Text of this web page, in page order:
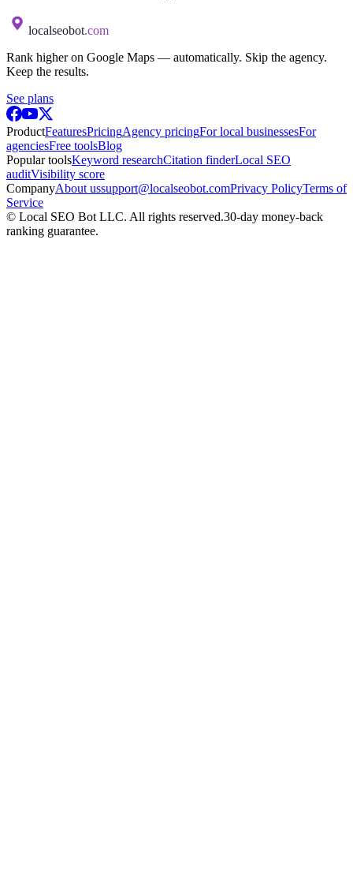
localseobot.com
Rank higher on Google Maps — automatically. Skip the agency.
Keep the results.
See plans
ProductFeaturesPricingAgency pricingFor local businessesFor
agenciesFree toolsBlog
Popular toolsKeyword researchCitation finderLocal SEO
auditVisibility score
CompanyAbout ussupport@localseobot.comPrivacy PolicyTerms of
Service
© Local SEO Bot LLC. All rights reserved.30-day money-back
ranking guarantee.